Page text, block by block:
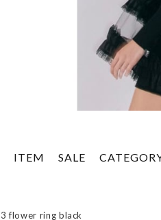
ITEM SALE
3 flower ring black